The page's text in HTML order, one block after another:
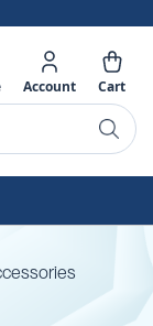
Account Cart